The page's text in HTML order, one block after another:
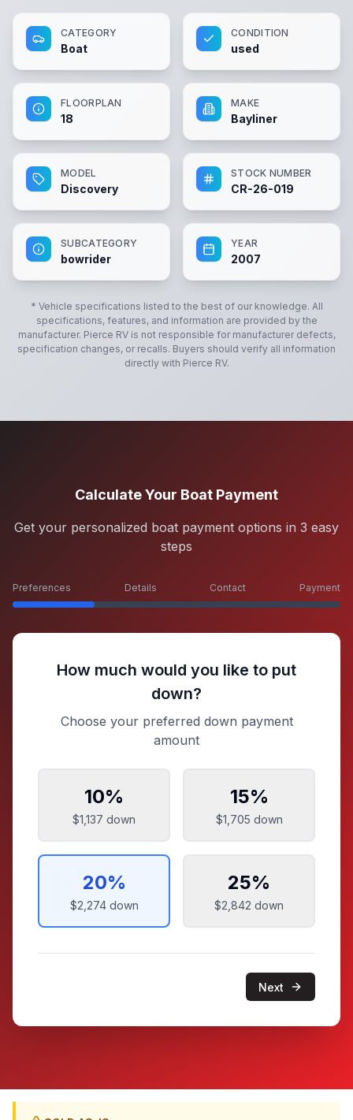
CATEGORY
Boat
CONDITION
used
FLOORPLAN
18
MAKE
Bayliner
MODEL
Discovery
STOCK NUMBER
CR-26-019
SUBCATEGORY
bowrider
YEAR
2007
* Vehicle specifications listed to the best of our knowledge. All
specifications, features, and information are provided by the
manufacturer. Pierce RVis not responsible for manufacturer defects,
specification changes, or recalls. Buyers should verify all information
directly with Pierce RV.
Calculate Your Boat Payment
Get your personalized boat payment options in 3 easy
steps
Preferences Details Contact Payment
How much would you like to put
down?
Choose your preferred down payment
amount
10%
$1,137 down
15%
$1,705 down
20%
$2,274down
25%
$2,842 down
Next